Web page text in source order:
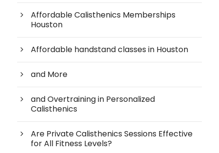
Affordable Calisthenics Memberships
Houston
Affordable handstand classes in Houston
and More
and Overtraining in Personalized
Calisthenics
Are Private Calisthenics Sessions Effective
for All Fitness Levels?